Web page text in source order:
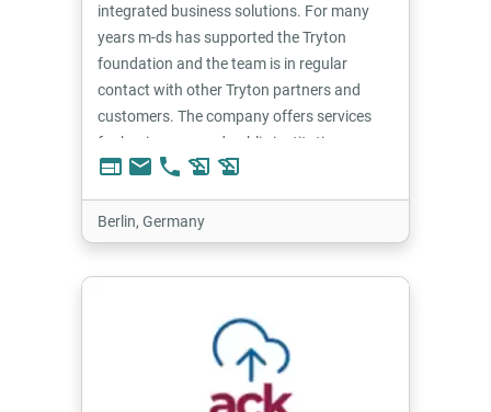
integrated business solutions. For many
years m-ds has supported the Tryton
foundation and the team is in regular
contact with other Tryton partners and
customers. The company offers services
for businesses and public institutions.
web email phone history_edu history_edu
Berlin, Germany